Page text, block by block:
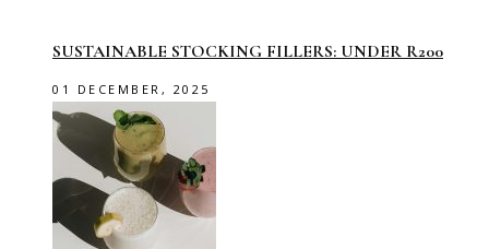
SUSTAINABLE STOCKING FILLERS: UNDER R200
01 DECEMBER, 2025